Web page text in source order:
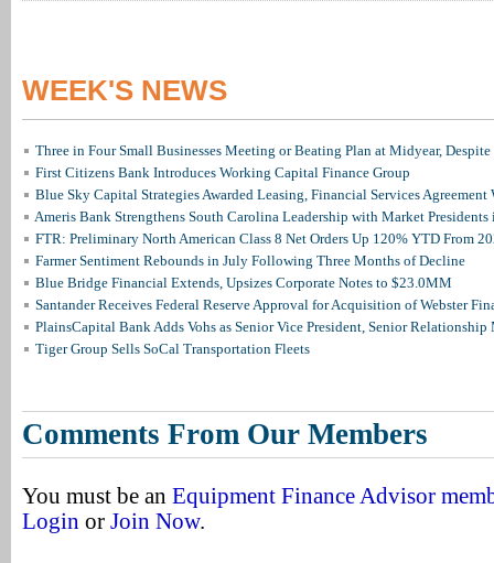
WEEK'S NEWS
Three in Four Small Businesses Meeting or Beating Plan at Midyear, Despite
First Citizens Bank Introduces Working Capital Finance Group
Blue Sky Capital Strategies Awarded Leasing, Financial Services Agreement
Ameris Bank Strengthens South Carolina Leadership with Market
FTR: Preliminary North American Class 8 Net Orders Up 120% YTD From
Farmer Sentiment Rebounds in July Following Three Months of Decline
Blue Bridge Financial Extends, Upsizes Corporate Notes to $23.0MM
Santander Receives Federal Reserve Approval for Acquisition of Webster
PlainsCapital Bank Adds Vohs as Senior Vice President, Senior Relationship
Tiger Group Sells SoCal Transportation Fleets
Comments From Our Members
You must be an Equipment Finance Advisor
Login or Join Now.